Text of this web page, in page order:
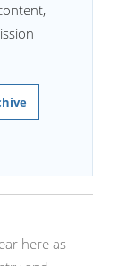
here as